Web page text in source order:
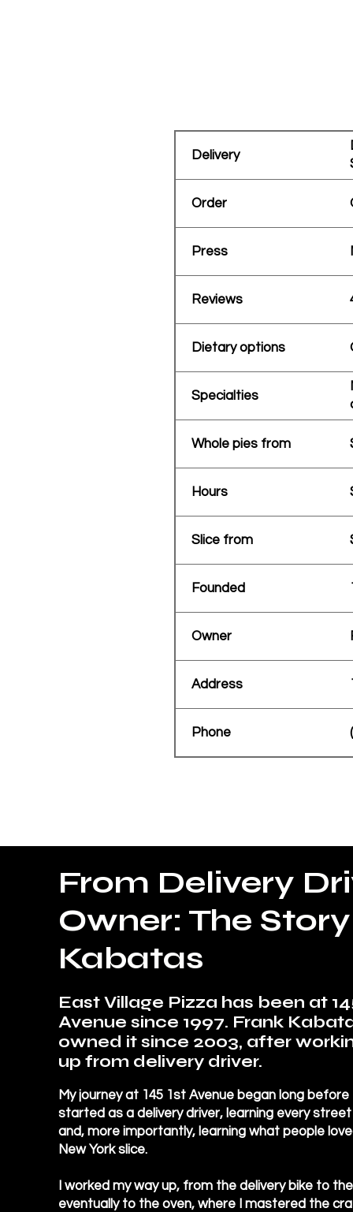
Delivery
Order
Press
Reviews
Dietary options
Specialties
Whole pies from
Hours
Slice from
Founded
Owner
Address
Phone
From Delivery
Owner: The
Kabatas
East Village Pizza has been at
Avenue since 1997. Frank
owned it since 2003, after
up from delivery driver.
My journey at 145 1st Avenue began long
started as a delivery driver, learning every
and, more importantly, learning what people
New York slice.
I worked my way up, from the delivery bike to
eventually to the oven, where I mastered the